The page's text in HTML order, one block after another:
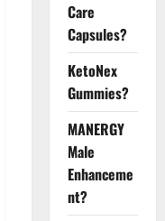
Care
Capsules?
KetoNex
Gummies?
MANERGY
Male
Enhanceme
nt?